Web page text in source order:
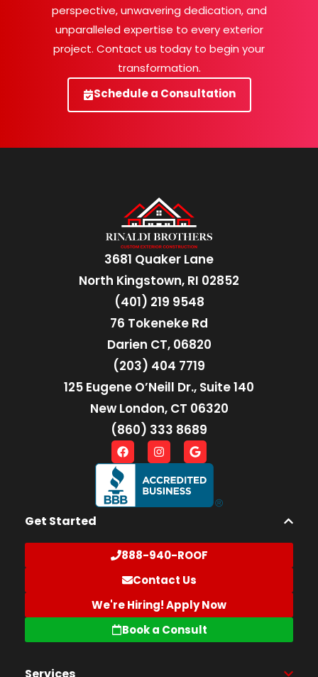
perspective, unwavering dedication, and
unparalleled expertise to every exterior
project. Contact us today to begin your
transformation.
Schedule a Consultation
3681 Quaker Lane
North Kingstown, RI 02852
(401) 219 9548
76 Tokeneke Rd
Darien CT, 06820
(203) 404 7719
125 Eugene O’Neill Dr., Suite 140
New London, CT 06320
(860) 333 8689
Get Started
888-940-ROOF
Contact Us
We're Hiring! Apply Now
Book a Consult
Services